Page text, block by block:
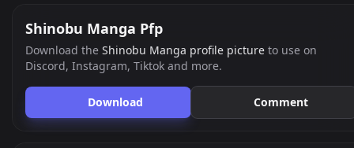
Shinobu Manga Pfp
Download the Shinobu Manga profile picture to use on
Discord, Instagram, Tiktok and more.
Download Comment